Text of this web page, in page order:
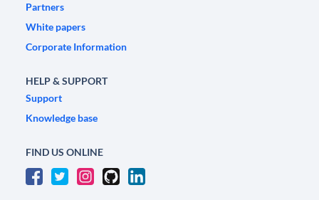
Partners
White papers
Corporate Information
HELP & SUPPORT
Support
Knowledge base
FIND US ONLINE